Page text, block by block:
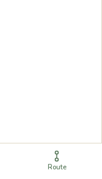
Route